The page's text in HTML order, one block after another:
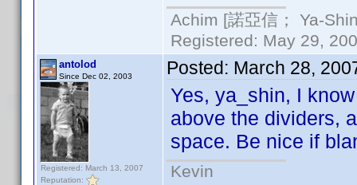
Achim [諾亞信； Ya-
Registered: May 29,
antolod
Since Dec 02, 2003
Registered: March 13, 2007
Reputation:
Posted: March 28,
Yes, ya_shin, I
above the dividers,
space. Be nice if
Kevin